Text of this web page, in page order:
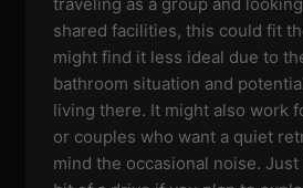
shared facilities, this could fit
might find it less ideal due to
bathroom situation and
living there. It might also work
or couples who want a quiet
mind the occasional noise.